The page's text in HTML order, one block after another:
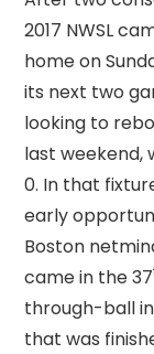
2017 NWSL
home on
its next two
looking to
last weekend,
0. In that
early
Boston
came in the 37
through-ball
that was